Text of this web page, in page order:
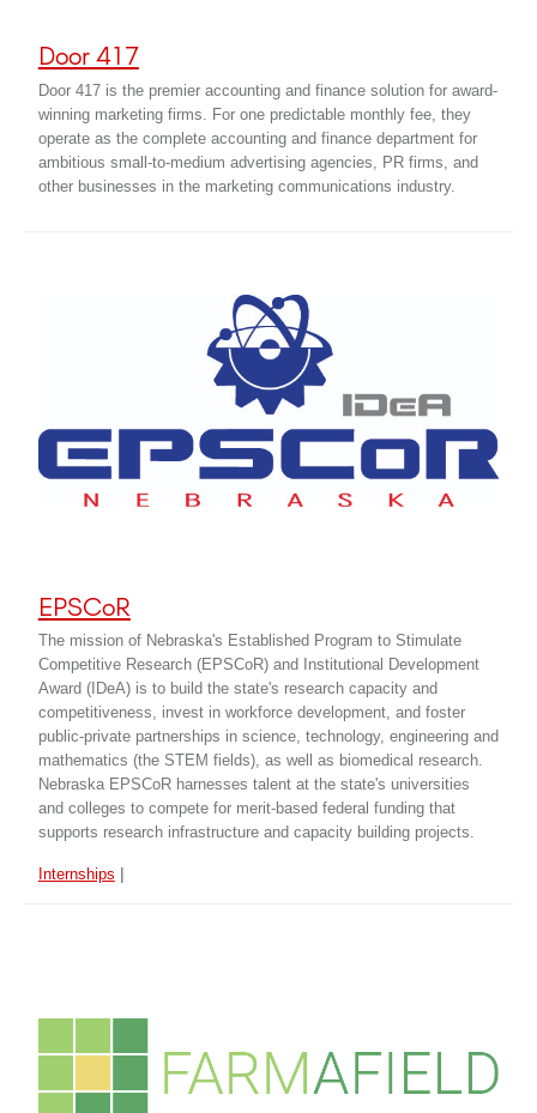
Door 417
Door 417 is the premier accounting and finance solution for award-
winning marketing firms. For one predictable monthly fee, they
operate as the complete accounting and finance department for
ambitious small-to-medium advertising agencies, PR firms, and
other businesses in the marketing communications industry.
EPSCoR
The mission of Nebraska's Established Program to Stimulate
Competitive Research (EPSCoR) and Institutional Development
Award (IDeA) is to build the state's research capacity and
competitiveness, invest in workforce development, and foster
public-private partnerships in science, technology, engineering and
mathematics (the STEM fields), as well as biomedical research.
Nebraska EPSCoR harnesses talent at the state's universities
and colleges to compete for merit-based federal funding that
supports research infrastructure and capacity building projects.
Internships |